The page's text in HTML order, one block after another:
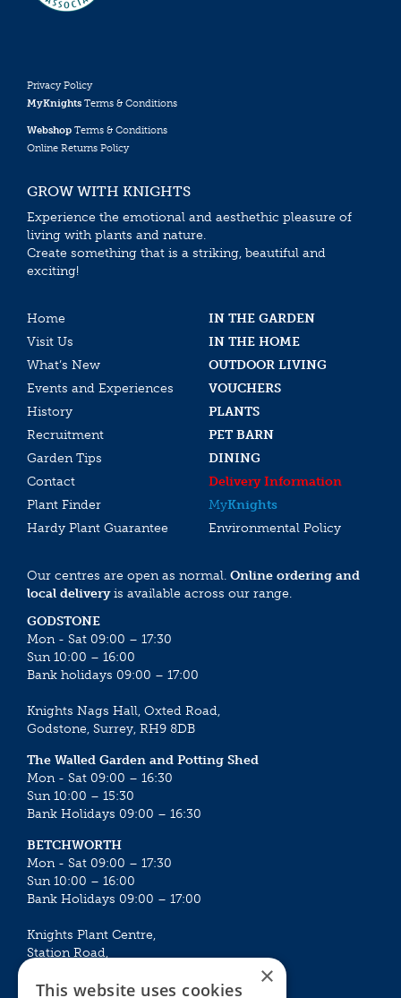
Privacy Policy
MyKnights Terms & Conditions
Webshop Terms & Conditions
Online Returns Policy
GROW WITH KNIGHTS
Experience the emotional and aesthethic pleasure of
living with plants and nature.
Create something that is a striking, beautiful and
exciting!
Home
IN THE GARDEN
Visit Us
IN THE HOME
What’s New
OUTDOOR LIVING
Events and Experiences
VOUCHERS
History
PLANTS
Recruitment
PET BARN
Garden Tips
DINING
Contact
Delivery Information
Plant Finder
MyKnights
Hardy Plant Guarantee
Environmental Policy
Our centres are open as normal. Online ordering and
local deliveryis available across our range.
GODSTONE
Mon - Sat 09:00 – 17:30
Sun 10:00 – 16:00
Bank holidays 09:00 – 17:00
Knights Nags Hall, Oxted Road,
Godstone, Surrey, RH9 8DB
The Walled Garden and Potting Shed
Mon - Sat 09:00 – 16:30
Sun 10:00 – 15:30
Bank Holidays 09:00 – 16:30
BETCHWORTH
Mon - Sat 09:00 – 17:30
Sun 10:00 – 16:00
Bank Holidays 09:00 – 17:00
Knights Plant Centre,
Station Road,
×
This website uses cookies